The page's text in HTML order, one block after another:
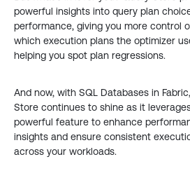
powerful insights into query plan
performance, giving you more control
which execution plans the optimizer
helping you spot plan regressions.
And now, with SQL Databases in
Store continues to shine as it
powerful feature to enhance
insights and ensure consistent
across your workloads.